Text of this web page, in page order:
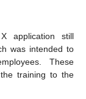
application still
was intended to
These
training to the